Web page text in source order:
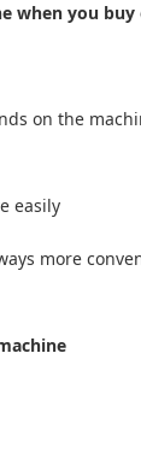
when you buy
on the
easily
more